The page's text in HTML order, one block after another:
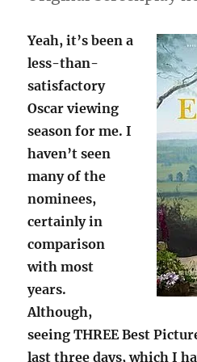
Yeah, it’s been a
less-than-
satisfactory
Oscar viewing
season for me. I
haven’t seen
many of the
nominees,
certainly in
comparison
with most
years.
Although,
seeing THREE Best
last three days, which I